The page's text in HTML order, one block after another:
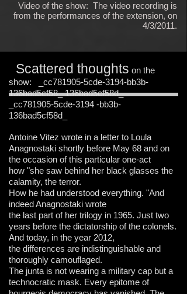
Video of the show: The video recording is
from the performances of the extension, on
4/3/2011.
Scattered thoughts on the
show: _cc781905-5cde-3194-bb3b-
136bad5cf58_ 136bad5cf58d_
_cc781905-5cde-3194 -bb3b-
136bad5cf58d_
Antoine Vitez wrote in a letter to Loula
Anagnostaki shortly before May 68 and on
the occasion of this particular one-act
how "she saw behind her black glasses the
calamity, the terror.
How he had understood everything. "And
indeed Anagnostaki wrote
the last part of her trilogy in 1965. Just two
years before the dictatorship of the colonels.
And today, in the year 2012,
the differences are indistinguishable and
thoroughly camouflaged.
The junta is not wearing a military cap but a
technocratic mask. Every epitome of